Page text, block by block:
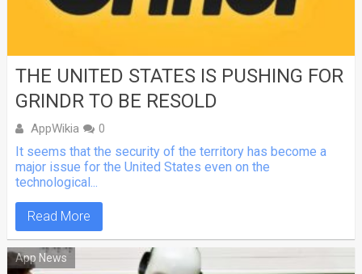
THE UNITED STATES IS PUSHING FOR
GRINDR TO BE RESOLD
AppWikia 0
It seems that the security of the territory has become a
major issue for the United States even on the
technological...
Read More
App News